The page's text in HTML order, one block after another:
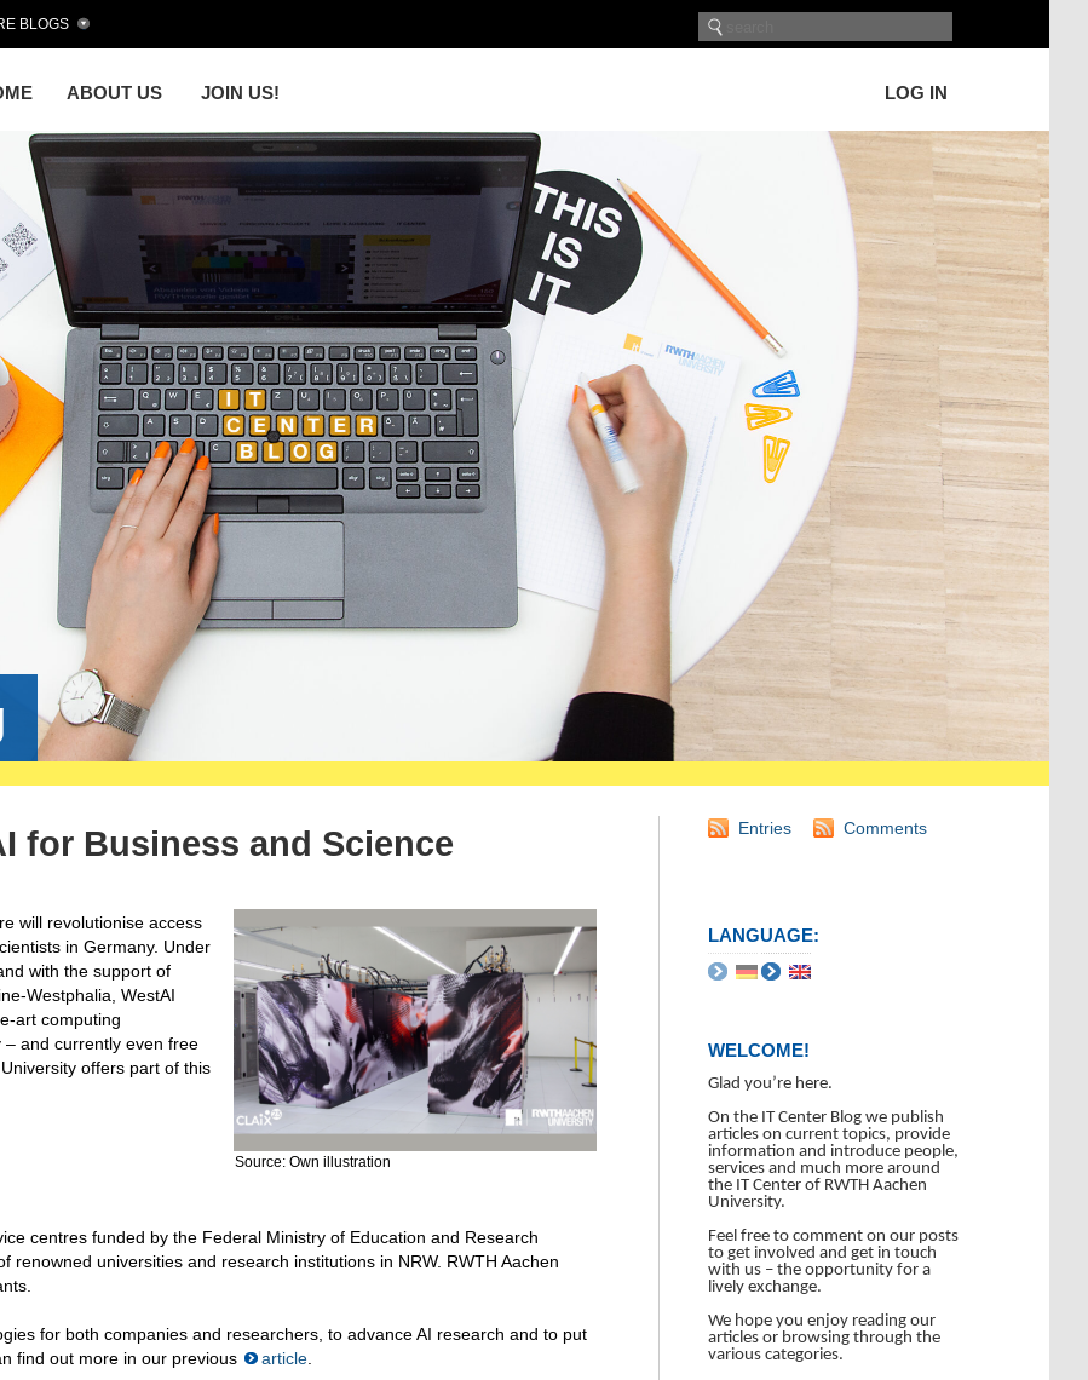
ABOUT US JOIN US! LOG IN
BLOGS
for Business and Science
Source: Own illustration
will revolutionise access
in Germany. Under
with the support of
Westphalia, WestAI
art computing
and currently even free
offers part of this
centres funded by the Federal Ministry of Education and Research
renowned universities and research institutions in NRW. RWTH Aachen
for both companies and researchers, to advance AI research and to put
find out more in our previous
article
Entries Comments
LANGUAGE:
WELCOME!
Glad you’re here.
On the IT Center Blog we publish
articles on current topics, provide
information and introduce people,
services and much more around
the IT Center of RWTH Aachen
University.
Feel free to comment on our posts
to get involved and get in touch
with us – the opportunity for a
lively exchange.
We hope you enjoy reading our
articles or browsing through the
various categories.